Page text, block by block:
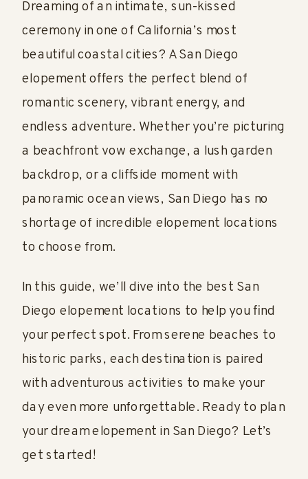
Dreaming of an intimate, sun-kissed
ceremony in one of California’s most
beautiful coastal cities? A San Diego
elopement offers the perfect blend of
romantic scenery, vibrant energy, and
endless adventure. Whether you’re picturing
a beachfront vow exchange, a lush garden
backdrop, or a cliffside moment with
panoramic ocean views, San Diego has no
shortage of incredible elopement locations
to choose from.
In this guide, we’ll dive into the best San
Diego elopement locations to help you find
your perfect spot. From serene beaches to
historic parks, each destination is paired
with adventurous activities to make your
day even more unforgettable. Ready to plan
your dream elopement in San Diego? Let’s
get started!